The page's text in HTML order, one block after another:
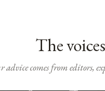
The
advice comes from editors,